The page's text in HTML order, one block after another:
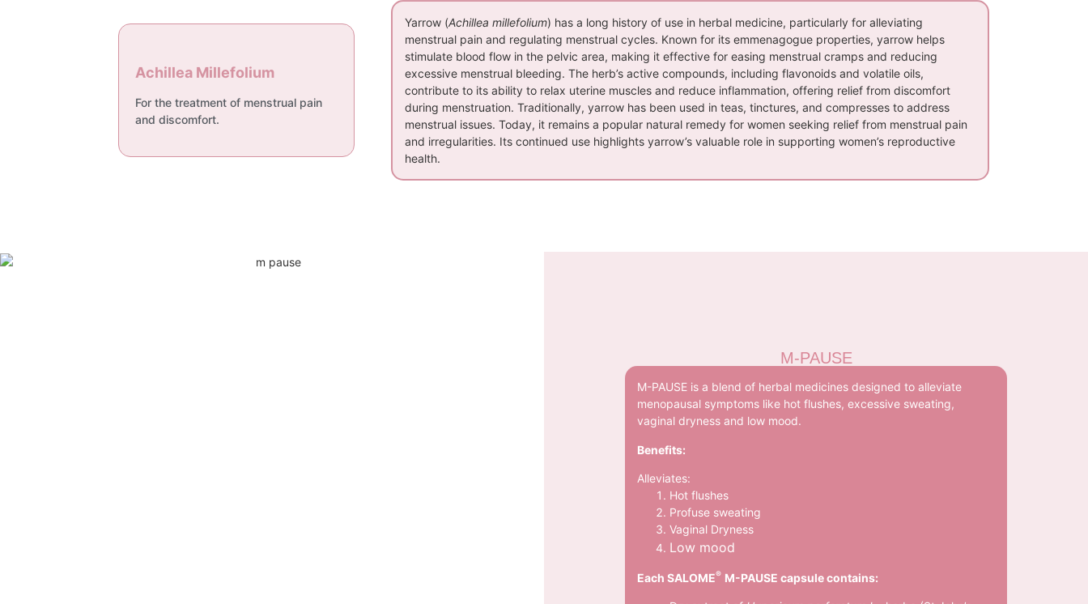
Achillea Millefolium
For the treatment of menstrual pain
and discomfort.
Yarrow (Achillea millefolium) has a long history of use in herbal medicine, particularly for alleviating
menstrual pain and regulating menstrual cycles. Known for its emmenagogue properties, yarrow helps
stimulate blood flow in the pelvic area, making it effective for easing menstrual cramps and reducing
excessive menstrual bleeding. The herb’s active compounds, including flavonoids and volatile oils,
contribute to its ability to relax uterine muscles and reduce inflammation, offering relief from discomfort
during menstruation. Traditionally, yarrow has been used in teas, tinctures, and compresses to address
menstrual issues. Today, it remains a popular natural remedy for women seeking relief from menstrual pain
and irregularities. Its continued use highlights yarrow’s valuable role in supporting women’s reproductive
health.
M-PAUSE
M-PAUSE is a blend of herbal medicines designed to alleviate
menopausal symptoms like hot flushes, excessive sweating,
vaginal dryness and low mood.
Benefits:
Alleviates:
Hot flushes
Profuse sweating
Vaginal Dryness
Low mood
Each SALOME® M-PAUSE capsule contains: